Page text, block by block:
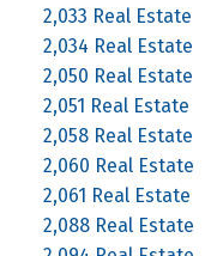
2,033 Real Estate
2,034 Real Estate
2,050 Real Estate
2,051 Real Estate
2,058 Real Estate
2,060 Real Estate
2,061 Real Estate
2,088 Real Estate